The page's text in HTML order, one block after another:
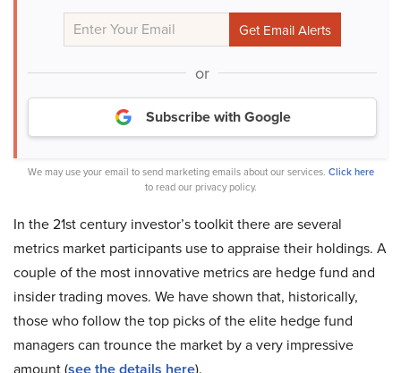
or
Subscribe with Google
We may use your email to send marketing emails about our services. Click here
to read our privacy policy.
In the 21st century investor’s toolkit there are several
metrics market participants use to appraise their holdings. A
couple of the most innovative metrics are hedge fund and
insider trading moves. We have shown that, historically,
those who follow the top picks of the elite hedge fund
managers can trounce the market by a very impressive